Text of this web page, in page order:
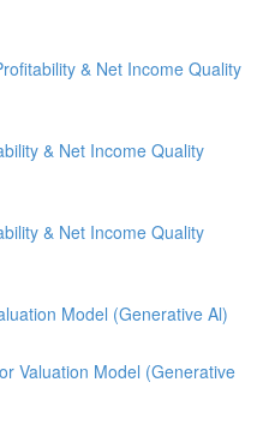
& Net Income Quality
& Net Income Quality
& Net Income Quality
Model (Generative Al)
Valuation Model (Generative